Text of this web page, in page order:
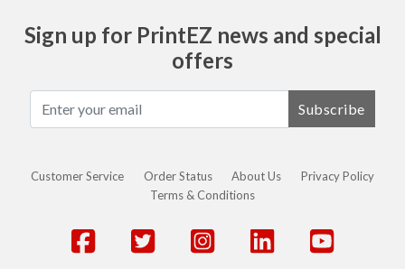
Sign up for PrintEZ news and special
offers
Subscribe
Customer Service Order Status About Us
Privacy Policy
Terms & Conditions